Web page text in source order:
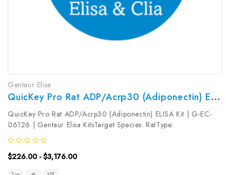
Gentaur Elisa
QuicKey Pro Rat ADP/Acrp30 (Adiponectin) ELISA Kit | G-EC-06126
QuicKey Pro Rat ADP/Acrp30 (Adiponectin) ELISA Kit | G-EC-
06126 | Gentaur Elisa KitsTarget Species: RatType:
SandwichAssay Time: 1.5hDetection Type: ColormetricSensitivity:
6.43ng/mLDetection Range: 31.25-1000ng/mLUniProt ID: Target
Name: ADP/Acrp30...
$226.00 - $3,176.00